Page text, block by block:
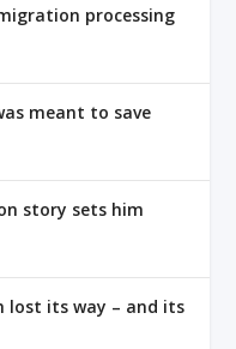
processing
meant to save
story sets him
lost its way – and its